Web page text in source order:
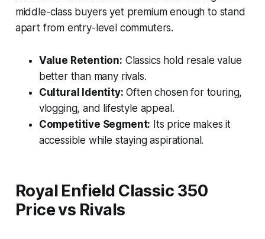
middle-class buyers yet premium enough to stand
apart from entry-level commuters.
Value Retention: Classics hold resale value
better than many rivals.
Cultural Identity: Often chosen for touring,
vlogging, and lifestyle appeal.
Competitive Segment: Its price makes it
accessible while staying aspirational.
Royal Enfield Classic 350
Price vs Rivals